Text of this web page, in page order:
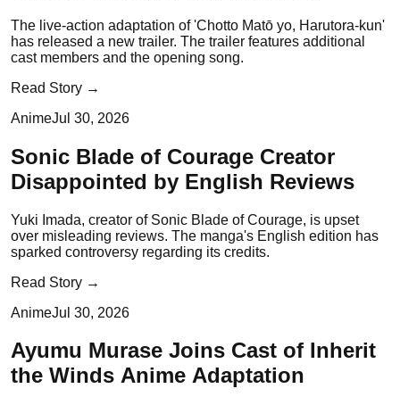
The live-action adaptation of 'Chotto Matō yo, Harutora-kun'
has released a new trailer. The trailer features additional
cast members and the opening song.
Read Story →
AnimeJul 30, 2026
Sonic Blade of Courage Creator
Disappointed by English Reviews
Yuki Imada, creator of Sonic Blade of Courage, is upset
over misleading reviews. The manga's English edition has
sparked controversy regarding its credits.
Read Story →
AnimeJul 30, 2026
Ayumu Murase Joins Cast of Inherit
the Winds Anime Adaptation